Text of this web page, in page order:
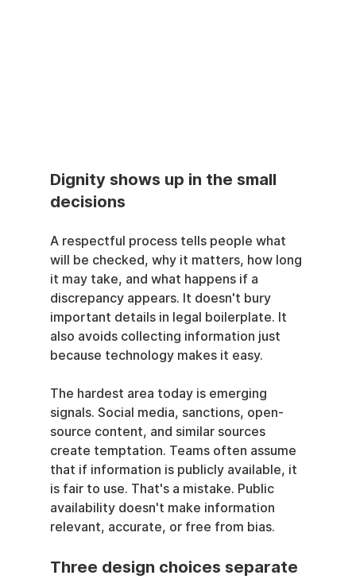
Dignity shows up in the small
decisions
A respectful process tells people what
will be checked, why it matters, how long
it may take, and what happens if a
discrepancy appears. It doesn't bury
important details in legal boilerplate. It
also avoids collecting information just
because technology makes it easy.
The hardest area today is emerging
signals. Social media, sanctions, open-
source content, and similar sources
create temptation. Teams often assume
that if information is publicly available, it
is fair to use. That's a mistake. Public
availability doesn't make information
relevant, accurate, or free from bias.
Three design choices separate